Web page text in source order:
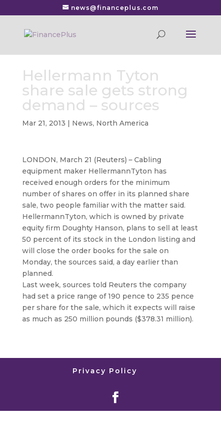
news@financeplus.com
Hellermann Tyton
share sale gets strong
demand – sources
Mar 21, 2013 | News, North America
LONDON, March 21 (Reuters) – Cabling
equipment maker HellermannTyton has
received enough orders for the minimum
number of shares on offerin its planned share
sale, two people familiar with the matter said.
HellermannTyton, which is owned by private
equity firm Doughty Hanson, plans to sell at least
50 percent of its stock in the London listing and
will close the order books for the sale on
Monday, the sources said, a day earlier than
planned.
Last week, sources told Reuters the company
had set a price range of 190 pence to 235 pence
per share for the sale, which it expects will raise
as much as 250 million pounds ($378.31 million).
Privacy Policy